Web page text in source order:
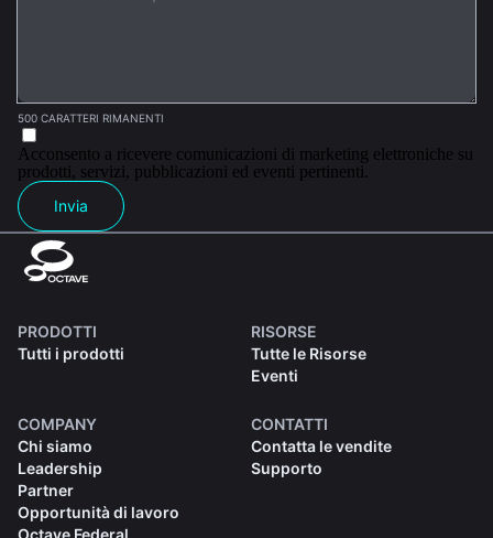
500 CARATTERI RIMANENTI
Acconsento a ricevere comunicazioni di marketing elettroniche su
prodotti, servizi, pubblicazioni ed eventi pertinenti.
Invia
PRODOTTI
Tutti i prodotti
RISORSE
Tutte le Risorse
Eventi
COMPANY
Chi siamo
Leadership
Partner
Opportunità di lavoro
Octave Federal
CONTATTI
Contatta le vendite
Supporto